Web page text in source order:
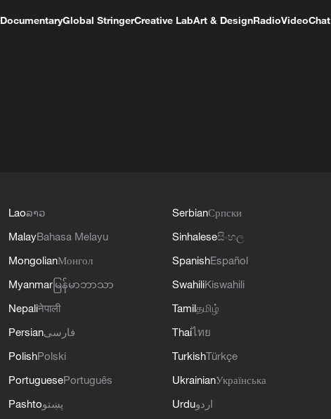
DocumentaryGlobal StringerCreative LabArt & DesignRadioVideo
Laoລາວ
MalayBahasa Melayu
MongolianМонгол
Myanmar မြန်မာဘာသာ
Nepaliनेपाली
Persianفارسی
PolishPolski
PortuguesePortuguês
Pashtoپښتو
SerbianСрпски
Sinhaleseසිංහල
SpanishEspañol
SwahiliKiswahili
Tamilதமிழ்
Thaiไทย
TurkishTürkçe
UkrainianУкраїнська
Urduاردو